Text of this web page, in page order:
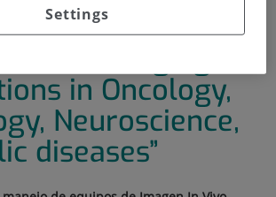
in Oncology,
Neuroscience,
diseases”
Settings